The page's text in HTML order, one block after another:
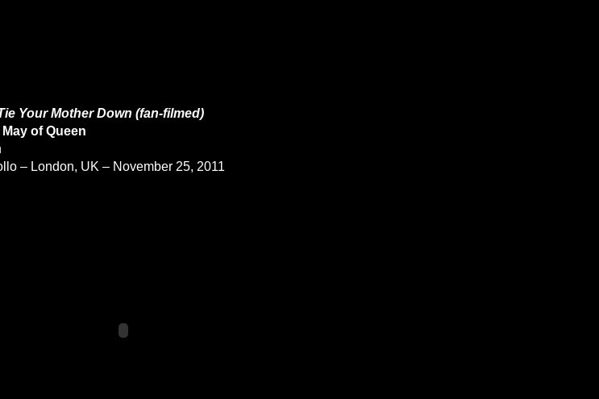
Your Mother Down (fan-filmed)
of Queen
– London, UK – November 25, 2011